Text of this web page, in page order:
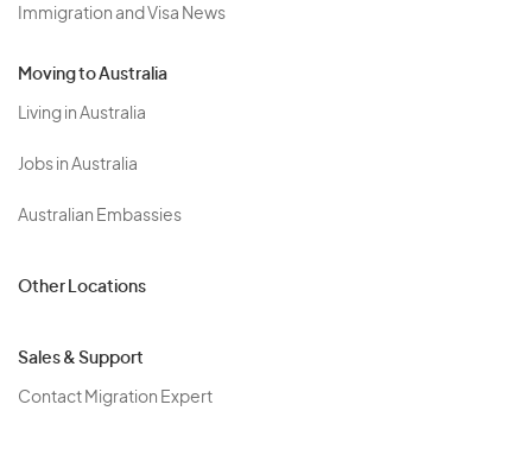
Immigration and Visa News
Moving to Australia
Living in Australia
Jobs in Australia
Australian Embassies
Other Locations
Sales & Support
Contact Migration Expert